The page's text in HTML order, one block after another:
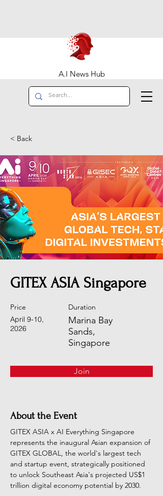
A.I News Hub
< Back
GITEX ASIA Singapore
Price
April 9-10,
2026
Duration
Marina Bay
Sands,
Singapore
Join
About the Event
GITEX ASIA x AI Everything Singapore
represents the inaugural Asian expansion of
GITEX GLOBAL, the world's largest tech
and startup event, strategically positioned
to unlock Southeast Asia's projected US$1
trillion digital economy potential by 2030.